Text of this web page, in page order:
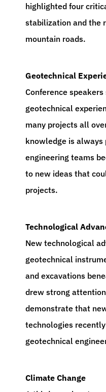
highlighted four
stabilization and the
mountain roads.
Geotechnical
Conference
geotechnical
many projects all
knowledge is
engineering teams
to new ideas that
projects.
Technological
New technological
geotechnical
and excavations
drew strong
demonstrate that
technologies
geotechnical
Climate Change